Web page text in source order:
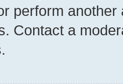
perform
Contact a